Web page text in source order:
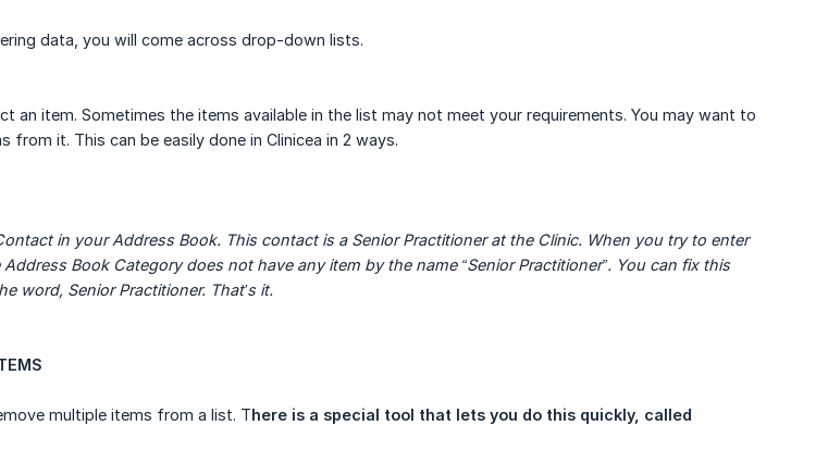
data, you will come across drop-down lists.
an item. Sometimes the items available in the list may not meet your requirements. You may want to
it. This can be easily done in Clinicea in 2 ways.
in your Address Book. This contact is a Senior Practitioner at the Clinic. When you try to enter
Book Category does not have any item by the name “Senior Practitioner”. You can fix this
word, Senior Practitioner. That’s it.
multiple items from a list. There is a special tool that lets you do this quickly, called